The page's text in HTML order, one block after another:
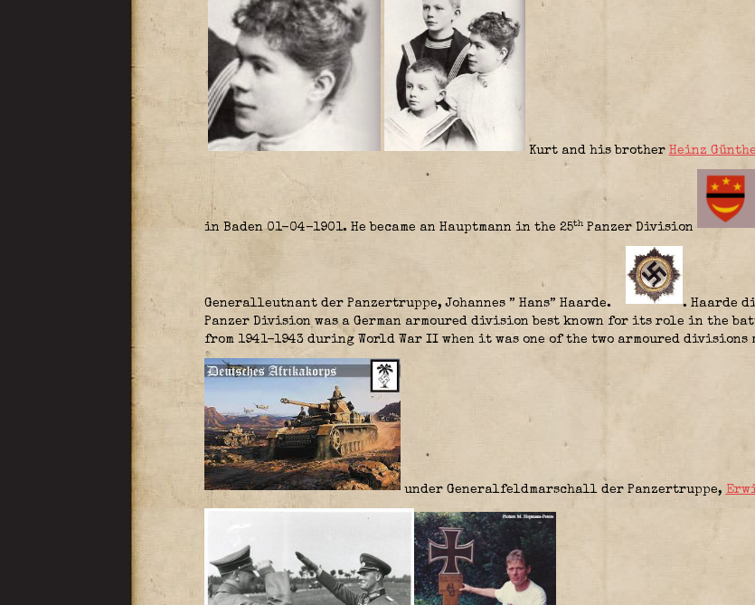
Kurt and his brother Heinz
in Baden 01-04-1901. He became an Hauptmann in the 25thPanzer Division
Generalleutnant der Panzertruppe, Johannes ” Hans” Haarde. . Haarde
Panzer Division was a German armoured division best known for its role in the
from 1941-1943 during World War II when it was one of the two armoured divisions
under Generalfeldmarschall der Panzertruppe,